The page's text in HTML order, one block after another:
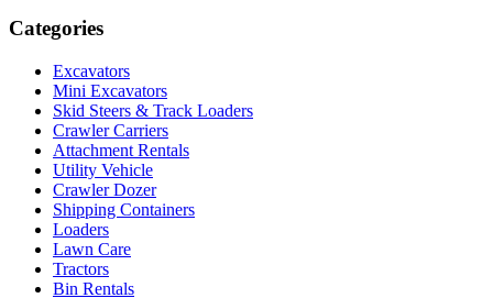
Categories
Excavators
Mini Excavators
Skid Steers & Track Loaders
Crawler Carriers
Attachment Rentals
Utility Vehicle
Crawler Dozer
Shipping Containers
Loaders
Lawn Care
Tractors
Bin Rentals